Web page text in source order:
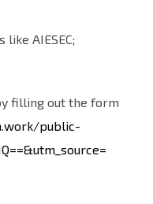
AIESEC;
filling out the form
work/public-